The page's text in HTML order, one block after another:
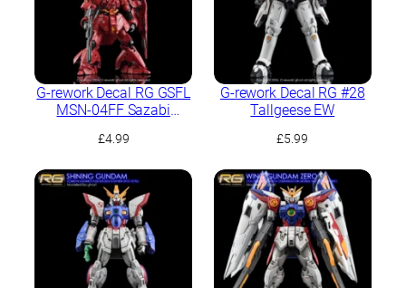
G-rework Decal RG GSFL
MSN-04FF Sazabi
included)
£4.99
G-rework Decal RG #28
Tallgeese EW
£5.99